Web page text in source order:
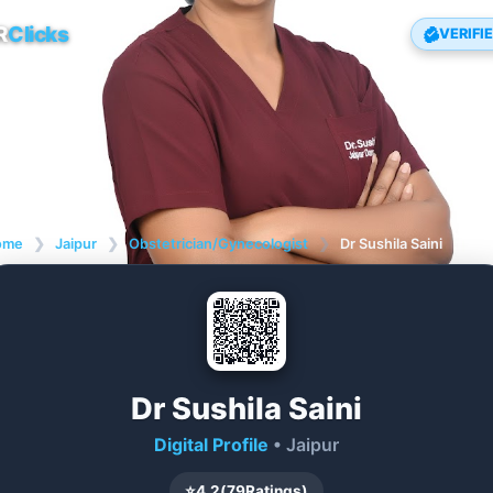
Clicks
❯ Jaipur ❯ Obstetrician/Gynecologist ❯ Dr Sushila Saini
Dr Sushila Saini
Digital Profile • Jaipur